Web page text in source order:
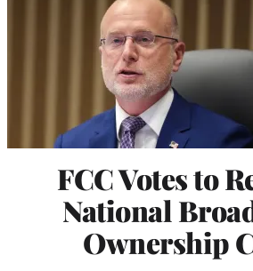
FCC Votes to
National
Ownership